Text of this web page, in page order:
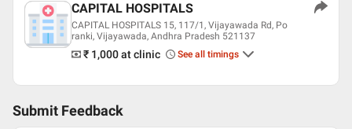
CAPITAL HOSPITALS
CAPITAL HOSPITALS 15, 117/1, Vijayawada Rd, Po
ranki, Vijayawada, Andhra Pradesh 521137
₹ 1,000at clinic See all timings
Submit Feedback